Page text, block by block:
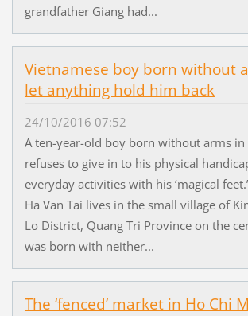
grandfather Giang had...
Vietnamese boy born without
let anything hold him back
24/10/2016 07:52
A ten-year-old boy born without arms in
refuses to give in to his physical
everyday activities with his ‘magical
Ha Van Tai lives in the small village of
Lo District, Quang Tri Province on the
was born with neither...
The ‘fenced’ market in Ho Chi